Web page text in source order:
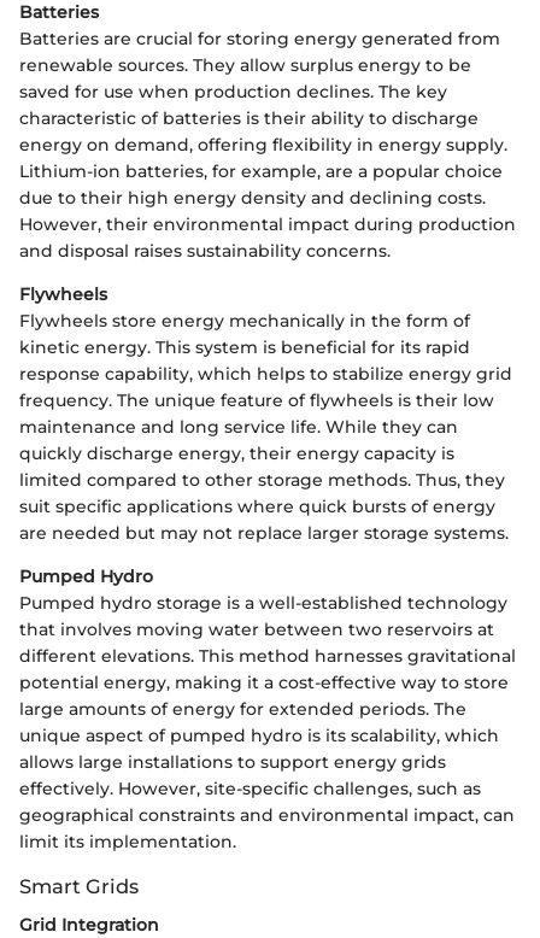
Batteries
Batteries are crucial for storing energy generated from
renewable sources. They allow surplus energy to be
saved for use when production declines. The key
characteristic of batteries is their ability to discharge
energy on demand, offering flexibility in energy supply.
Lithium-ion batteries, for example, are a popular choice
due to their high energy density and declining costs.
However, their environmental impact during production
and disposal raises sustainability concerns.
Flywheels
Flywheels store energy mechanically in the form of
kinetic energy. This system is beneficial for its rapid
response capability, which helps to stabilize energy grid
frequency. The unique feature of flywheels is their low
maintenance and long service life. While they can
quickly discharge energy, their energy capacity is
limited compared to other storage methods. Thus, they
suit specific applications where quick bursts of energy
are needed but may not replace larger storage systems.
Pumped Hydro
Pumped hydro storage is a well-established technology
that involves moving water between two reservoirs at
different elevations. This method harnesses gravitational
potential energy, making it a cost-effective way to store
large amounts of energy for extended periods. The
unique aspect of pumped hydro is its scalability, which
allows large installations to support energy grids
effectively. However, site-specific challenges, such as
geographical constraints and environmental impact, can
limit its implementation.
Smart Grids
Grid Integration